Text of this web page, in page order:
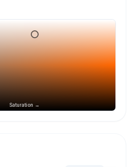
Saturation →